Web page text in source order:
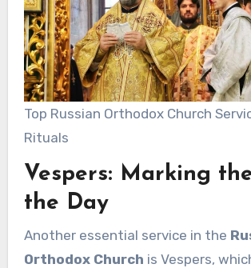
Top Russian Orthodox Church
Rituals
Vespers: Marking
the Day
Another essential service in the
Orthodox Church is Vespers,